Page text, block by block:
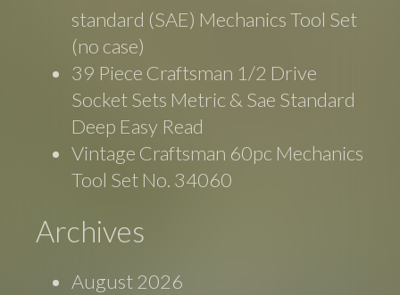
standard (SAE) Mechanics Tool Set
(no case)
39 Piece Craftsman 1/2 Drive
Socket Sets Metric & Sae Standard
Deep Easy Read
Vintage Craftsman 60pc Mechanics
Tool Set No. 34060
Archives
August 2026